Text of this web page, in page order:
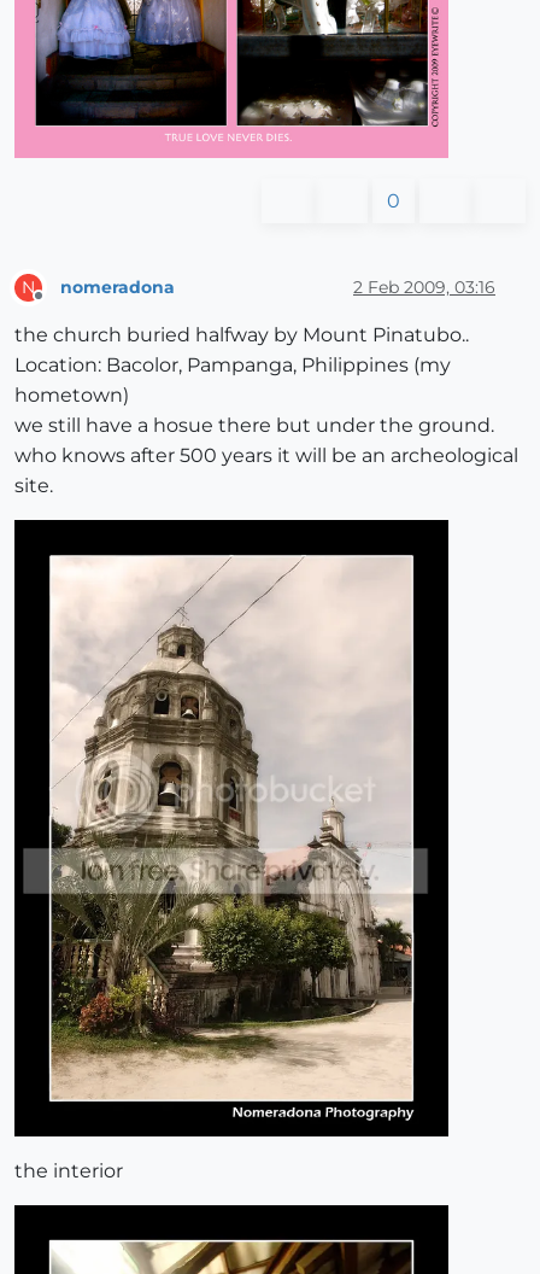
0
N nomeradona 2 Feb 2009, 03:16
the church buried halfway by Mount Pinatubo..
Location: Bacolor, Pampanga, Philippines (my
hometown)
we still have a hosue there but under the ground.
who knows after 500 years it will be an archeological
site.
the interior